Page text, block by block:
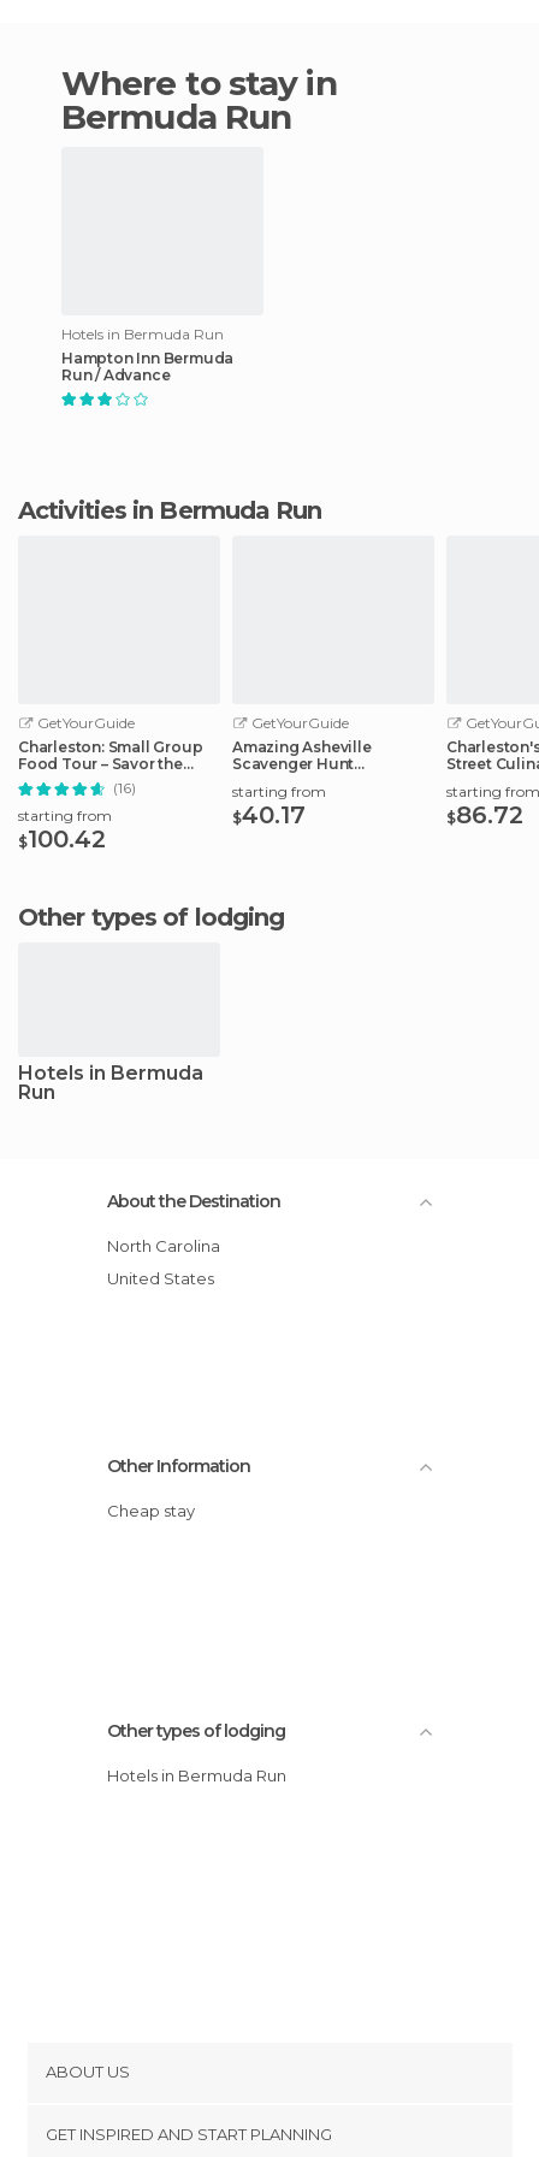
Where to stay in
Bermuda Run
Hotels in Bermuda Run
Hampton Inn Bermuda
Run / Advance
Activities in Bermuda Run
GetYourGuide
Charleston: Small Group
Food Tour – Savor the
Flavors
(16)
starting from
$100.42
GetYourGuide
Amazing Asheville
Scavenger Hunt
starting from
$40.17
Street
starting from
$86.72
Other types of lodging
Hotels in Bermuda
Run
About the Destination
North Carolina
United States
Other Information
Cheap stay
Other types of lodging
Hotels in Bermuda Run
ABOUT US
GET INSPIRED AND START PLANNING